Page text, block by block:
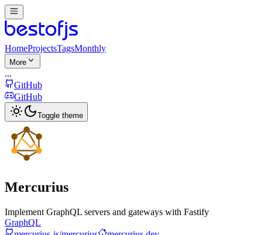
HomeProjectsTagsMonthly
More
...
GitHub
GitHub
Toggle theme
Mercurius
Implement GraphQL servers and gateways with Fastify
GraphQL